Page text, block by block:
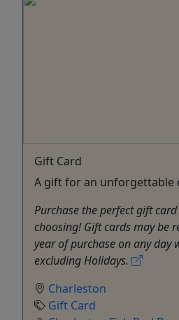
Gift Card
A gift for an unforgettable
Purchase the perfect gift
choosing! Gift cards may be
year of purchase on any day
excluding Holidays.
Charleston
Gift Card